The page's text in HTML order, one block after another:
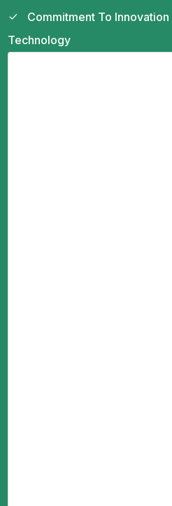
Commitment To
Technology